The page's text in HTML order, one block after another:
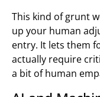
This kind of grunt
up your human
entry. It lets them
actually require
a bit of human